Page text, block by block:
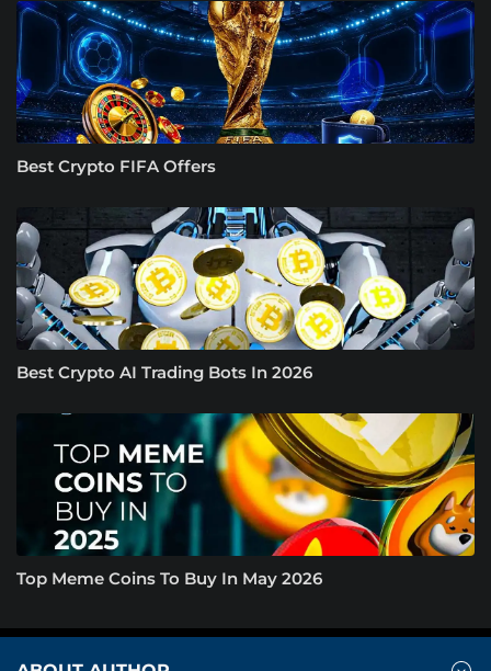
Best Crypto FIFA Offers
Best Crypto AI Trading Bots In 2026
Top Meme Coins To Buy In May 2026